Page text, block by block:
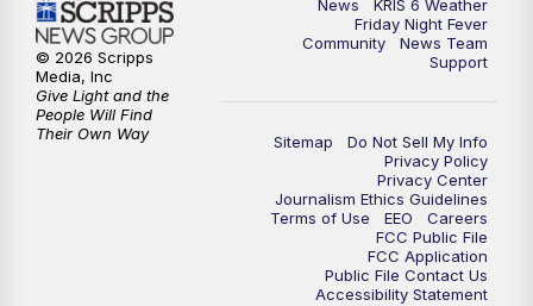
News
KRIS 6 Weather
Friday Night Fever
Community
News Team
Support
Sitemap
Do Not Sell My Info
Privacy Policy
Privacy Center
Journalism Ethics Guidelines
Terms of Use
EEO
Careers
FCC Public File
FCC Application
Public File Contact Us
Accessibility Statement
© 2026 Scripps
Media, Inc
Give Light and the
People Will Find
Their Own Way